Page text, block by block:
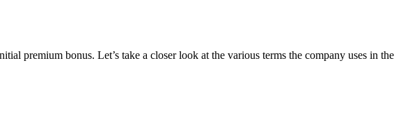
premium bonus. Let’s take a closer look at the various terms the company uses in the